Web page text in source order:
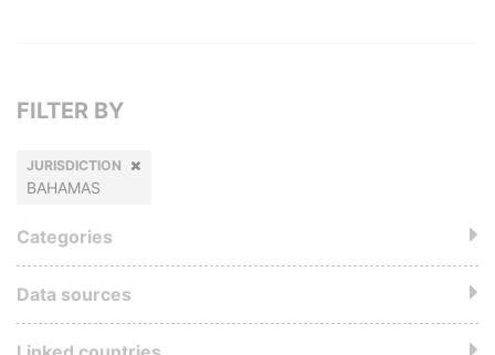
FILTER BY
JURISDICTION
BAHAMAS
Categories
Data sources